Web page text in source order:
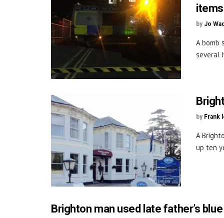
items
by Jo
A bomb
several
by Frank
A
up ten
Brighton man used late father’s